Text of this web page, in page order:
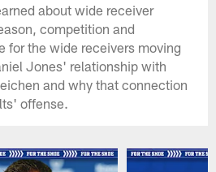
about wide receiver
competition and
for the wide receivers moving
Jones' relationship with
and why that connection
offense.